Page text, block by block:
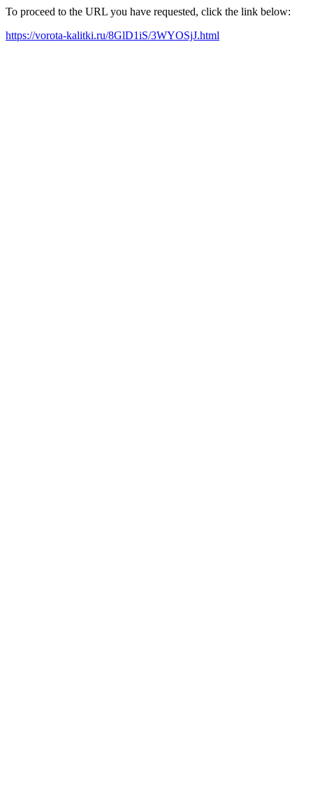
To proceed to the URL you have requested, click the link below:
https://vorota-kalitki.ru/8GlD1iS/3WYOSjJ.html